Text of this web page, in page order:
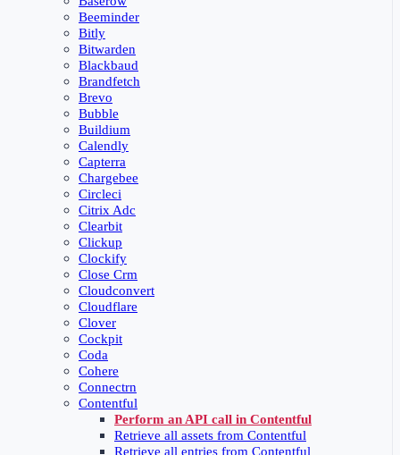
Beeminder
Bitly
Bitwarden
Blackbaud
Brandfetch
Brevo
Bubble
Buildium
Calendly
Capterra
Chargebee
Circleci
Citrix Adc
Clearbit
Clickup
Clockify
Close Crm
Cloudconvert
Cloudflare
Clover
Cockpit
Coda
Cohere
Connectrn
Contentful
Perform an API call in Contentful
Retrieve all assets from Contentful
Retrieve all entries from Contentful